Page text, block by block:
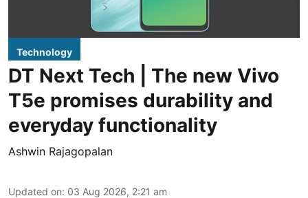
Technology
DT Next Tech | The new Vivo
T5e promises durability and
everyday functionality
Ashwin Rajagopalan
Updated on: 03 Aug 2026, 2:21 am